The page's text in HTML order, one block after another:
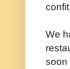
We
soon